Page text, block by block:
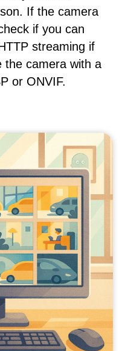
If the camera
if you can
streaming if
the camera with a
or ONVIF.